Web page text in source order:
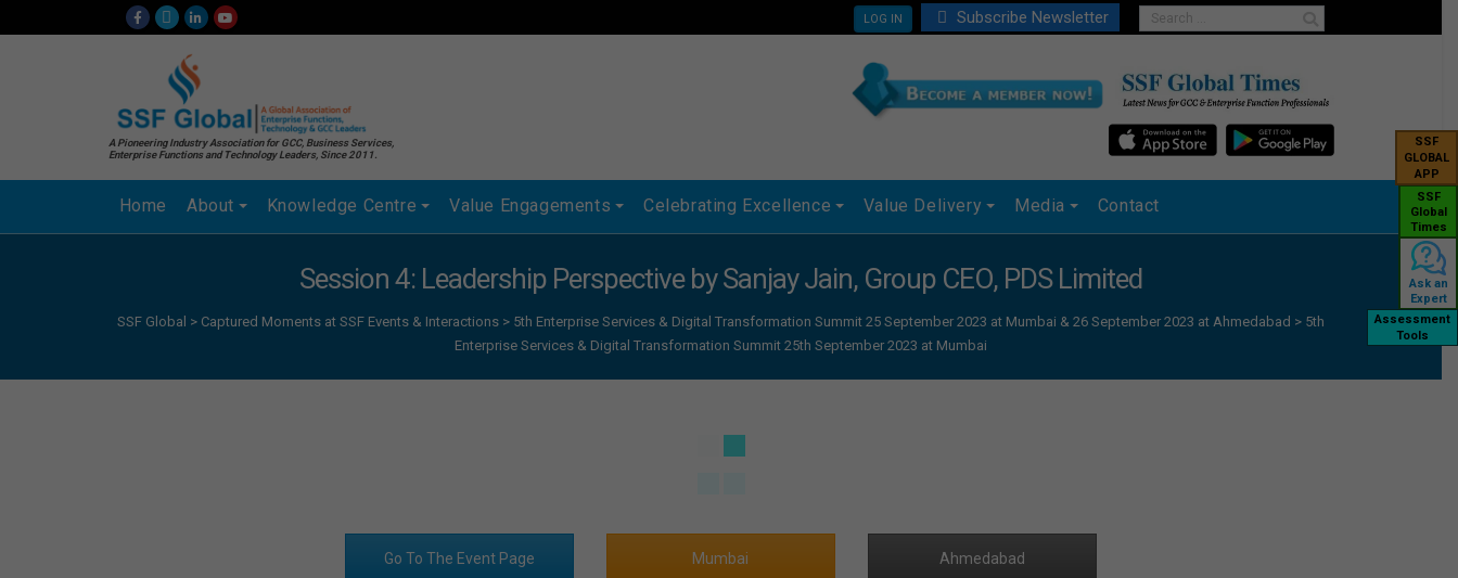
LOG IN Subscribe Newsletter
A Pioneering Industry Association for GCC, Business Services,
Enterprise Functions and Technology Leaders, Since 2011.
Home About Knowledge Centre Value Engagements Celebrating Excellence Value Delivery Media Contact
SSF
GLOBAL
APP
SSF
Global
Times
Ask an
Expert
Assessment
Tools
Session 4: Leadership Perspective by Sanjay Jain, Group CEO, PDS Limited
SSF Global > Captured Moments at SSF Events & Interactions > 5th Enterprise Services & Digital Transformation Summit 25 September 2023 at Mumbai & 26 September 2023 at Ahmedabad > 5th
Enterprise Services & Digital Transformation Summit 25th September 2023 at Mumbai
Go To The Event Page Mumbai Ahmedabad